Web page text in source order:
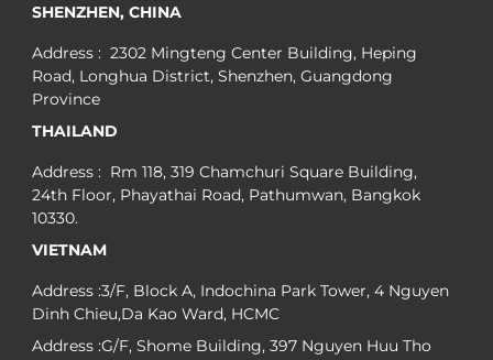
SHENZHEN, CHINA
Address : 2302 Mingteng Center Building, Heping
Road, Longhua District, Shenzhen, Guangdong
Province
THAILAND
Address : Rm 118, 319 Chamchuri Square Building,
24th Floor, Phayathai Road, Pathumwan, Bangkok
10330.
VIETNAM
Address :3/F, Block A, Indochina Park Tower, 4 Nguyen
Dinh Chieu,Da Kao Ward, HCMC
Address :G/F, Shome Building, 397 Nguyen Huu Tho